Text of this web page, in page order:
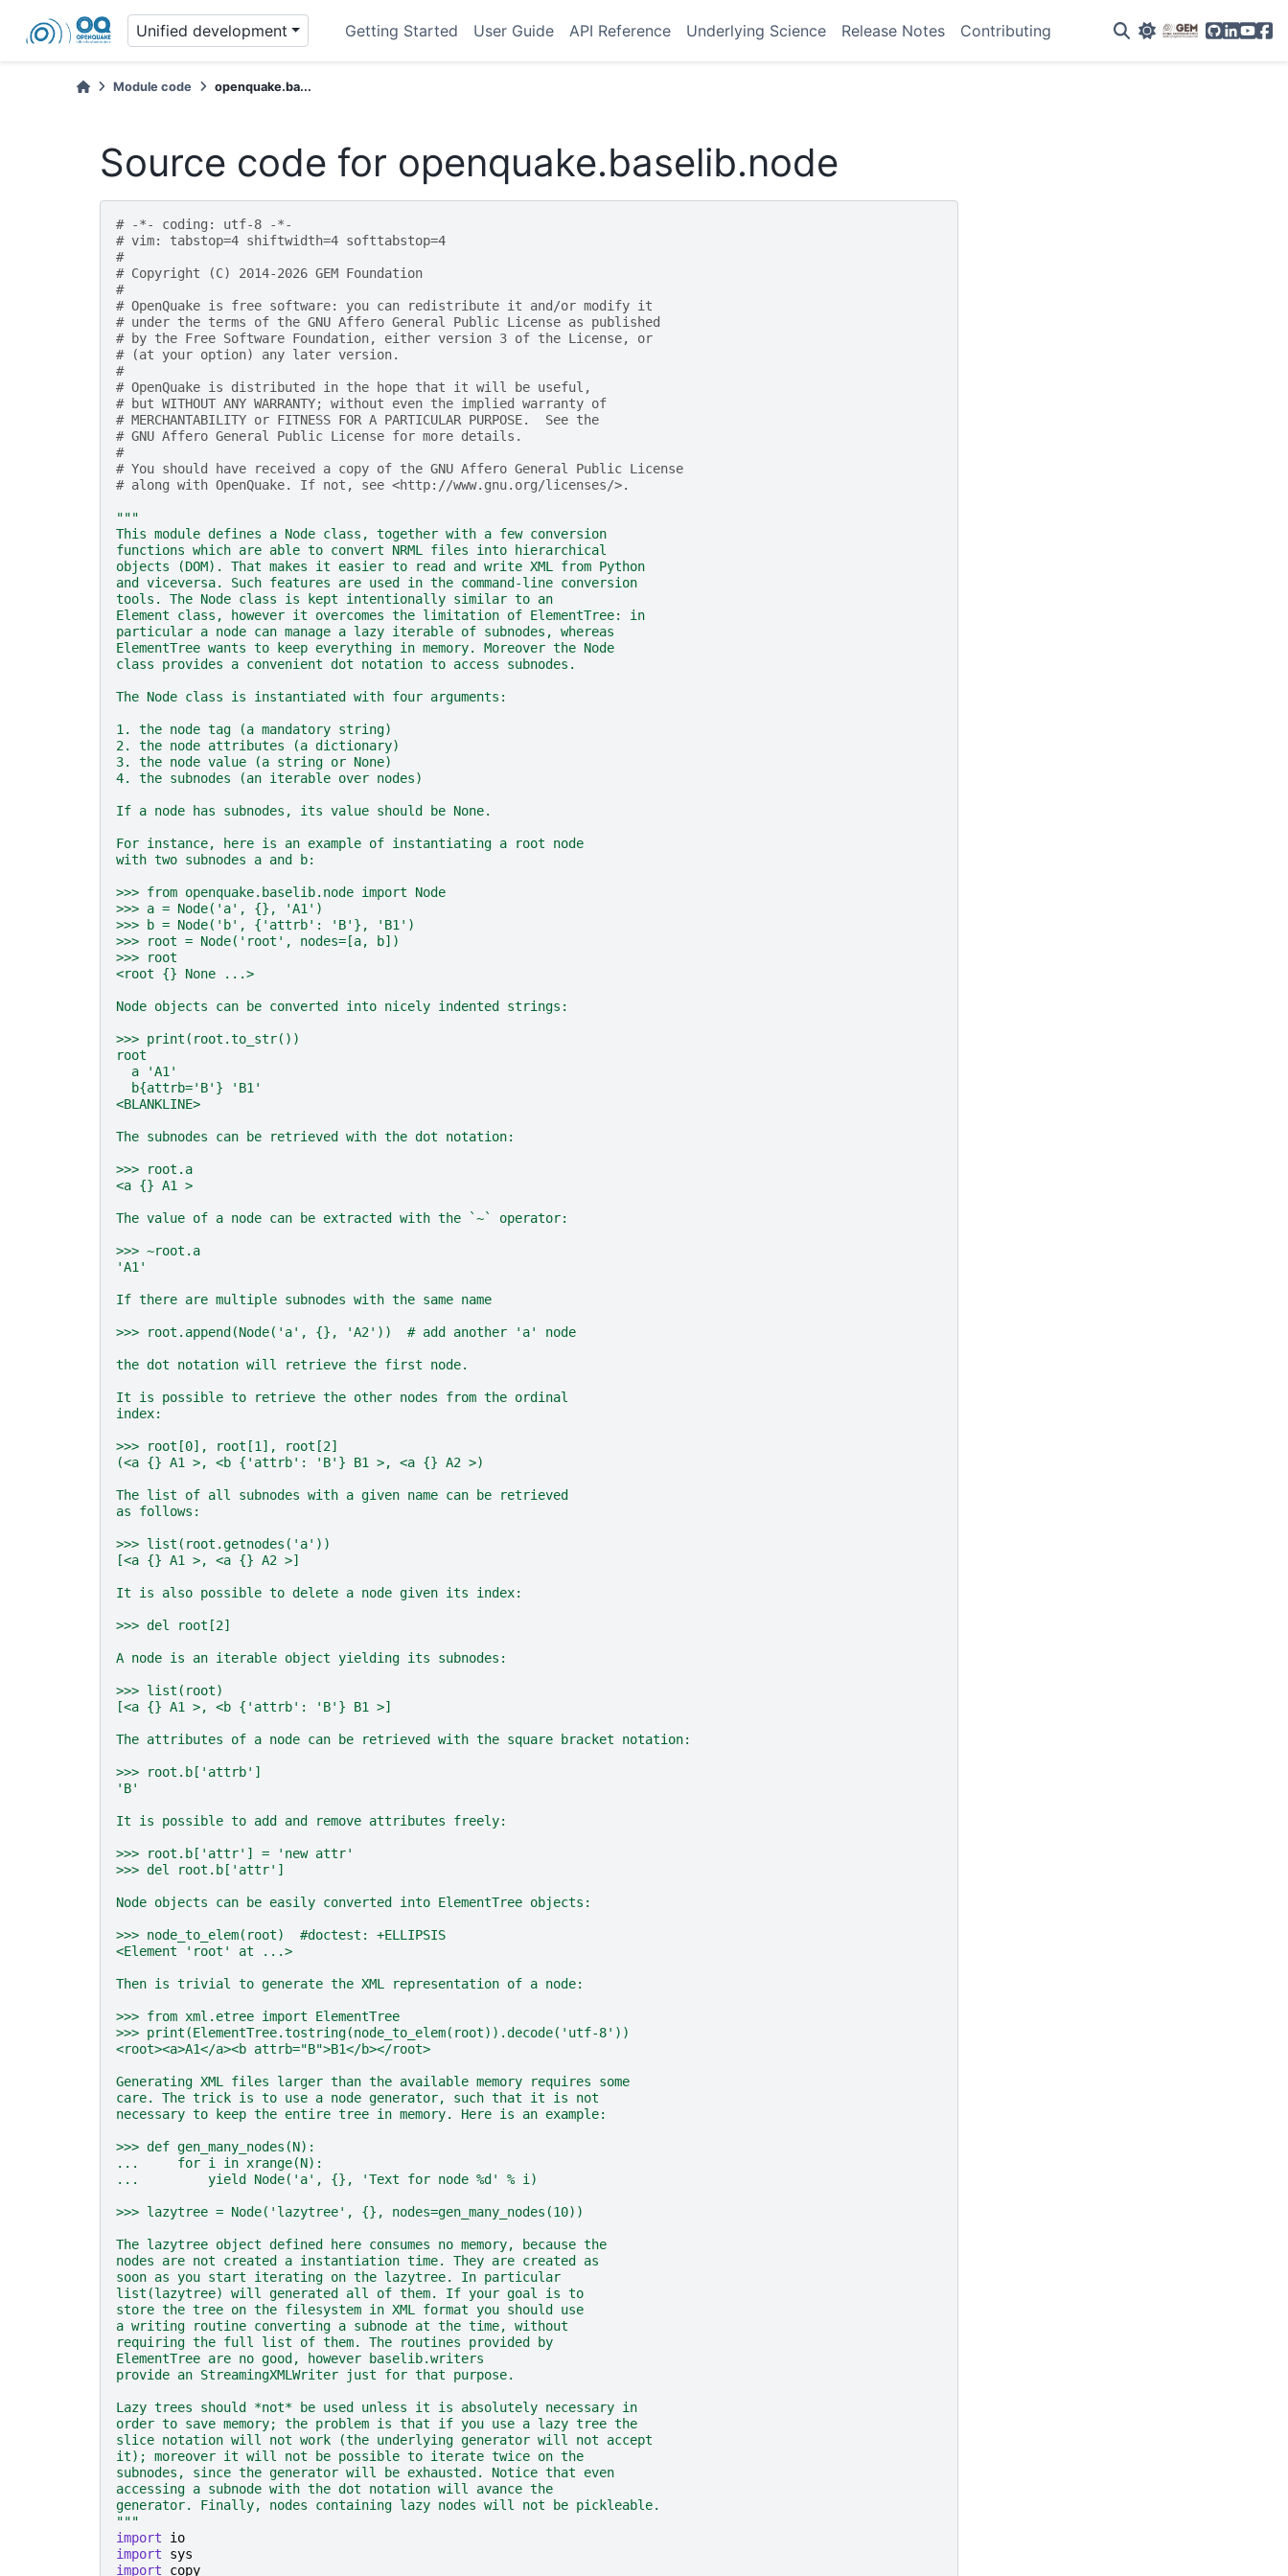
Unified development Getting Started User Guide API Reference Underlying Science Release Notes Contributing GitHub
Linkedin
Module code openquake.ba...
Source code for openquake.baselib.node
# -*- coding: utf-8 -*-
# vim: tabstop=4 shiftwidth=4 softtabstop=4
#
# Copyright (C) 2014-2026 GEM Foundation
#
# OpenQuake is free software: you can redistribute it and/or modify it
# under the terms of the GNU Affero General Public License as published
# by the Free Software Foundation, either version 3 of the License, or
# (at your option) any later version.
#
# OpenQuake is distributed in the hope that it will be useful,
# but WITHOUT ANY WARRANTY; without even the implied warranty of
# MERCHANTABILITY or FITNESS FOR A PARTICULAR PURPOSE.  See the
# GNU Affero General Public License for more details.
#
# You should have received a copy of the GNU Affero General Public License
# along with OpenQuake. If not, see <http://www.gnu.org/licenses/>.
"""
This module defines a Node class, together with a few conversion
functions which are able to convert NRML files into hierarchical
objects (DOM). That makes it easier to read and write XML from Python
and viceversa. Such features are used in the command-line conversion
tools. The Node class is kept intentionally similar to an
Element class, however it overcomes the limitation of ElementTree: in
particular a node can manage a lazy iterable of subnodes, whereas
ElementTree wants to keep everything in memory. Moreover the Node
class provides a convenient dot notation to access subnodes.
The Node class is instantiated with four arguments:
1. the node tag (a mandatory string)
2. the node attributes (a dictionary)
3. the node value (a string or None)
4. the subnodes (an iterable over nodes)
If a node has subnodes, its value should be None.
For instance, here is an example of instantiating a root node
with two subnodes a and b:
>>> from openquake.baselib.node import Node
>>> a = Node('a', {}, 'A1')
>>> b = Node('b', {'attrb': 'B'}, 'B1')
>>> root = Node('root', nodes=[a, b])
>>> root
<root {} None ...>
Node objects can be converted into nicely indented strings:
>>> print(root.to_str())
root
  a 'A1'
  b{attrb='B'} 'B1'
<BLANKLINE>
The subnodes can be retrieved with the dot notation:
>>> root.a
<a {} A1 >
The value of a node can be extracted with the `~` operator:
>>> ~root.a
'A1'
If there are multiple subnodes with the same name
>>> root.append(Node('a', {}, 'A2'))  # add another 'a' node
the dot notation will retrieve the first node.
It is possible to retrieve the other nodes from the ordinal
index:
>>> root[0], root[1], root[2]
(<a {} A1 >, <b {'attrb': 'B'} B1 >, <a {} A2 >)
The list of all subnodes with a given name can be retrieved
as follows:
>>> list(root.getnodes('a'))
[<a {} A1 >, <a {} A2 >]
It is also possible to delete a node given its index:
>>> del root[2]
A node is an iterable object yielding its subnodes:
>>> list(root)
[<a {} A1 >, <b {'attrb': 'B'} B1 >]
The attributes of a node can be retrieved with the square bracket notation:
>>> root.b['attrb']
'B'
It is possible to add and remove attributes freely:
>>> root.b['attr'] = 'new attr'
>>> del root.b['attr']
Node objects can be easily converted into ElementTree objects:
>>> node_to_elem(root)  #doctest: +ELLIPSIS
<Element 'root' at ...>
Then is trivial to generate the XML representation of a node:
>>> from xml.etree import ElementTree
>>> print(ElementTree.tostring(node_to_elem(root)).decode('utf-8'))
<root><a>A1</a><b attrb="B">B1</b></root>
Generating XML files larger than the available memory requires some
care. The trick is to use a node generator, such that it is not
necessary to keep the entire tree in memory. Here is an example:
>>> def gen_many_nodes(N):
...     for i in xrange(N):
...         yield Node('a', {}, 'Text for node %d' % i)
>>> lazytree = Node('lazytree', {}, nodes=gen_many_nodes(10))
The lazytree object defined here consumes no memory, because the
nodes are not created a instantiation time. They are created as
soon as you start iterating on the lazytree. In particular
list(lazytree) will generated all of them. If your goal is to
store the tree on the filesystem in XML format you should use
a writing routine converting a subnode at the time, without
requiring the full list of them. The routines provided by
ElementTree are no good, however baselib.writers
provide an StreamingXMLWriter just for that purpose.
Lazy trees should *not* be used unless it is absolutely necessary in
order to save memory; the problem is that if you use a lazy tree the
slice notation will not work (the underlying generator will not accept
it); moreover it will not be possible to iterate twice on the
subnodes, since the generator will be exhausted. Notice that even
accessing a subnode with the dot notation will avance the
generator. Finally, nodes containing lazy nodes will not be pickleable.
"""
import
io
import
sys
import
copy